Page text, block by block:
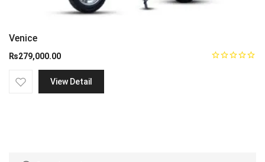
Venice
₨279,000.00
View Detail